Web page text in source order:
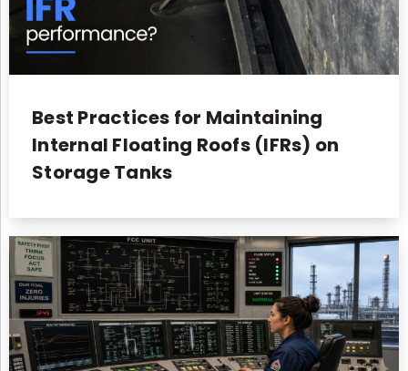
Best Practices for Maintaining
Internal Floating Roofs (IFRs) on
Storage Tanks